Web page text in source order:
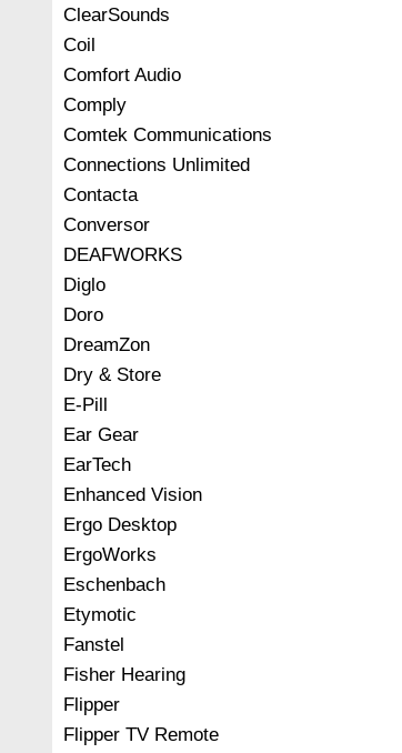
ClearSounds
Coil
Comfort Audio
Comply
Comtek Communications
Connections Unlimited
Contacta
Conversor
DEAFWORKS
Diglo
Doro
DreamZon
Dry & Store
E-Pill
Ear Gear
EarTech
Enhanced Vision
Ergo Desktop
ErgoWorks
Eschenbach
Etymotic
Fanstel
Fisher Hearing
Flipper
Flipper TV Remote